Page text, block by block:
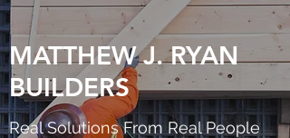
MATTHEW J. RYAN
BUILDERS
Real Solutions From Real People